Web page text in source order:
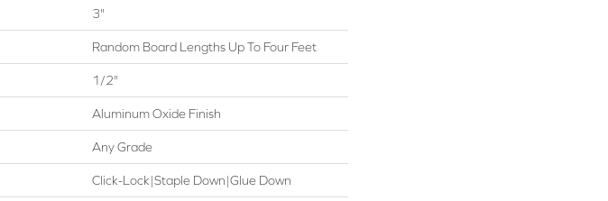
3"
Random Board Lengths Up To Four Feet
1/2"
Aluminum Oxide Finish
Any Grade
Click-Lock|Staple Down|Glue Down